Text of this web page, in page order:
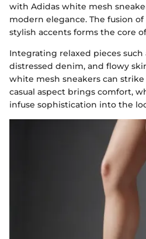
with Adidas white mesh
modern elegance. The fusion
stylish accents forms the core
Integrating relaxed pieces such
distressed denim, and flowy
white mesh sneakers can
casual aspect brings comfort,
infuse sophistication into the